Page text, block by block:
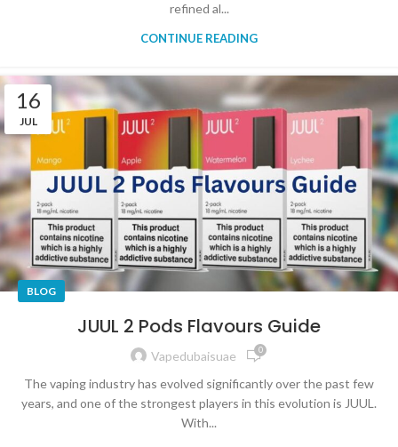
refined al...
CONTINUE READING
16
JUL
BLOG
JUUL 2 Pods Flavours Guide
Vapedubaisuae 0
The vaping industry has evolved significantly over the past few
years, and one of the strongest players in this evolution is JUUL.
With...